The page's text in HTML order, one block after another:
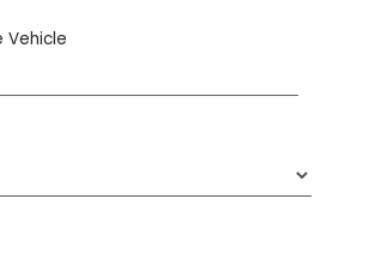
Vehicle